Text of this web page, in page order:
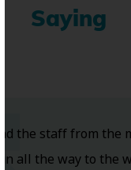
Saying
the staff from the
in all the way to the